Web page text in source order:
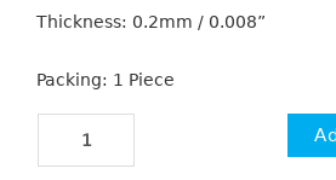
Thickness: 0.2mm / 0.008”
Packing: 1 Piece